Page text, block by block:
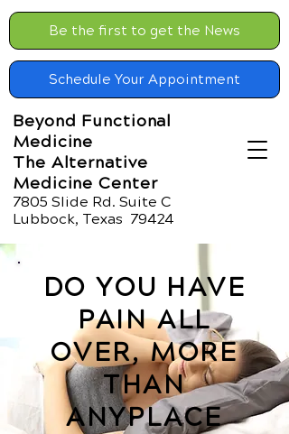
Beyond Functional
Medicine
The Alternative
Medicine Center
7805 Slide Rd. Suite C
Lubbock, Texas 79424
Be the first to get the News
Schedule Your Appointment
DO YOU HAVE
PAIN ALL
OVER, MORE
THAN
ANYPLACE